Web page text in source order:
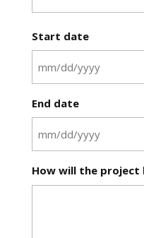
Start date
MM
DD
YYYY
End date
MM
DD
slash
How will the project